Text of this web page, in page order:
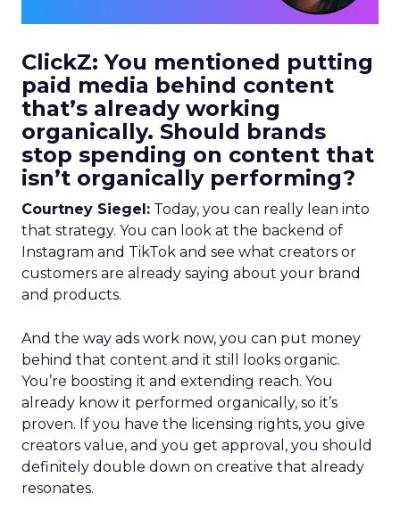
ClickZ: You mentioned putting
paid media behind content
that’s already working
organically. Should brands
stop spending on content that
isn’t organically performing?
Courtney Siegel: Today, you can really lean into
that strategy. You can look at the backend of
Instagram and TikTok and see what creators or
customers are already saying about your brand
and products.
And the way ads work now, you can put money
behind that content and it still looks organic.
You’re boosting it and extending reach. You
already know it performed organically, so it’s
proven. If you have the licensing rights, you give
creators value, and you get approval, you should
definitely double down on creative that already
resonates.